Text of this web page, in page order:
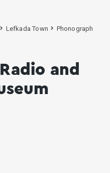
Lefkada Town
Phonograph
and